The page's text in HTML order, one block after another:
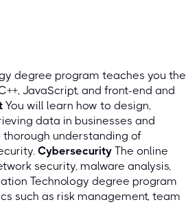
degree program teaches you the
JavaScript, and front-end and
You will learn how to design,
data in businesses and
thorough understanding of
Cybersecurity The online
security, malware analysis,
Technology degree program
such as risk management, team